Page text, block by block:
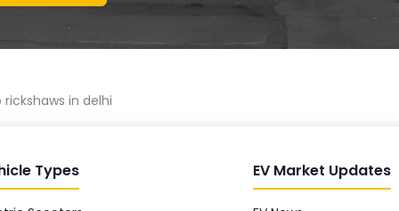
in delhi
Types EV Market Updates